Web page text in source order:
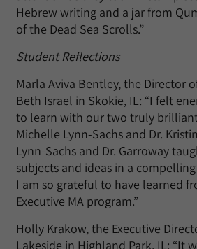
Hebrew writing and a jar from
of the Dead Sea Scrolls.”
Student Reflections
Marla Aviva Bentley, the Director
Beth Israel in Skokie, IL: “I felt
to learn with our two truly brilliant
Michelle Lynn-Sachs and Dr.
Lynn-Sachs and Dr. Garroway
subjects and ideas in a
I am so grateful to have learned
Executive MA program.”
Holly Krakow, the Executive
Lakeside in Highland Park, IL: “It